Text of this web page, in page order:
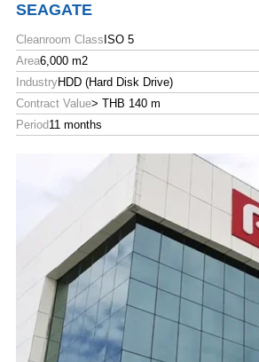
SEAGATE
Cleanroom Class ISO 5
Area6,000 m2
IndustryHDD (Hard Disk Drive)
Contract Value> THB 140 m
Period 11 months